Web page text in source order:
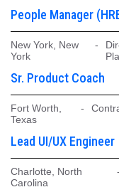
People Manager
New York, New
York
-
Sr. Product Coach
Fort Worth,
Texas
-
Lead UI/UX Engineer
Charlotte, North
Carolina
-